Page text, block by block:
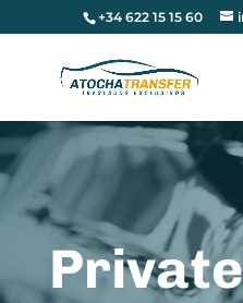
+34 622 15 15 60
Private